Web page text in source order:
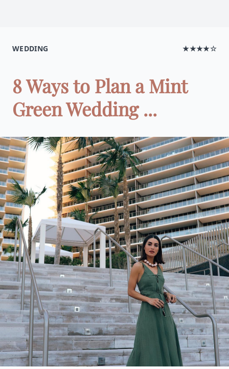
WEDDING ★★★★☆
8 Ways to Plan a Mint
Green Wedding ...